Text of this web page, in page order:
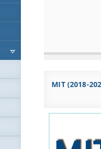
MIT (2018-